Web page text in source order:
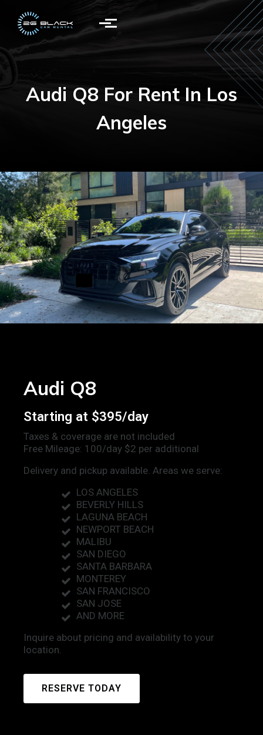
Skip to main content
Audi Q8 For Rent In Los
Angeles
Audi Q8
Starting at $395/day
Taxes & coverage are not included
Free Mileage: 100/day $2 per additional
Delivery and pickup available. Areas we serve:
LOS ANGELES
BEVERLY HILLS
LAGUNA BEACH
NEWPORT BEACH
MALIBU
SAN DIEGO
SANTA BARBARA
MONTEREY
SAN FRANCISCO
SAN JOSE
AND MORE
Inquire about pricing and availability to your
location.
RESERVE TODAY